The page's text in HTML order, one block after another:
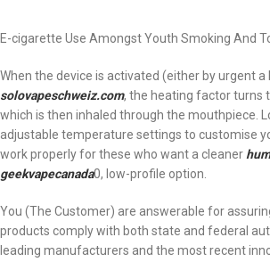
E-cigarette Use Amongst Youth Smoking And
When the device is activated (either by urgent
solovapeschweiz.com, the heating factor turns
which is then inhaled through the mouthpiece.
adjustable temperature settings to customise
work properly for these who want a cleaner
geekvapecanada0, low-profile option.
You (The Customer) are answerable for
products comply with both state and federal
leading manufacturers and the most recent